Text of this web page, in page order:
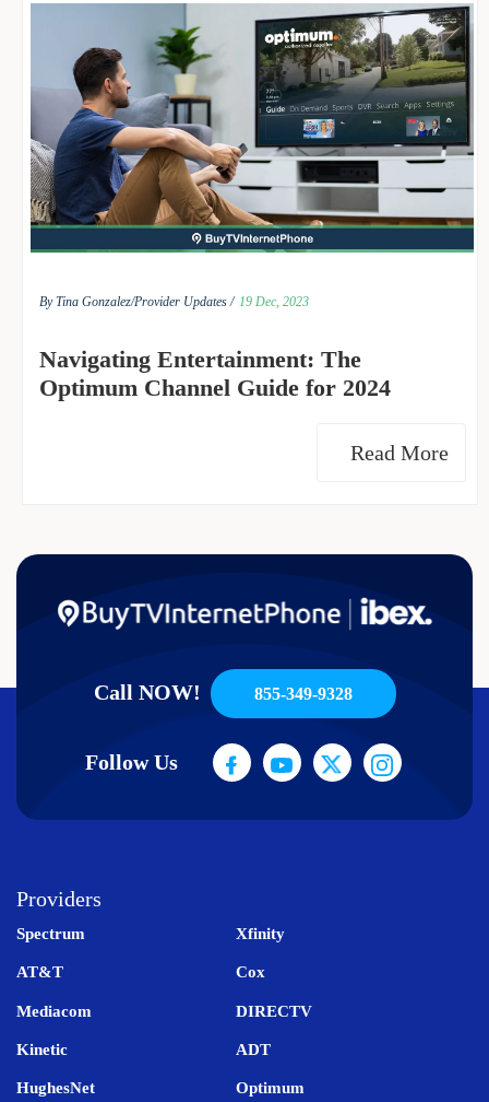
By Tina Gonzalez/Provider Updates / 19 Dec, 2023
Navigating Entertainment: The
Optimum Channel Guide for 2024
Read More
Call NOW! 855-349-9328
Follow Us
Providers
Spectrum Xfinity
AT&T Cox
Mediacom DIRECTV
Kinetic ADT
HughesNet Optimum